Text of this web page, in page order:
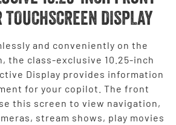
TOUCHSCREEN DISPLAY
and conveniently on the
the class-exclusive 10.25-inch
Display provides information
for your copilot. The front
this screen to view navigation,
stream shows, play movies